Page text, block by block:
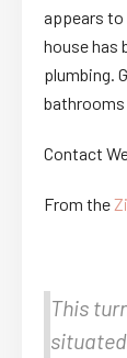
appears to
house has
plumbing.
bathrooms
Contact
From the
This